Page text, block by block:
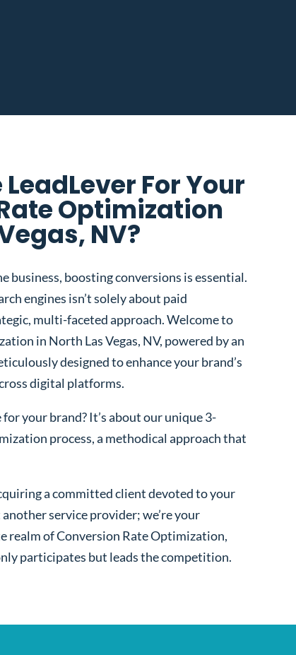
For Your
Optimization
NV?
business, boosting conversions is essential.
engines isn’t solely about paid
multi-faceted approach. Welcome to
in North Las Vegas, NV, powered by an
designed to enhance your brand’s
digital platforms.
your brand? It’s about our unique 3-
process, a methodical approach that
a committed client devoted to your
service provider; we’re your
realm of Conversion Rate Optimization,
participates but leads the competition.